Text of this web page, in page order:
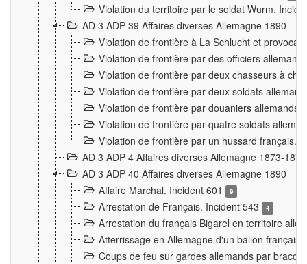
Violation du territoire par le soldat Wurm.
AD 3 ADP 39 Affaires diverses Allemagne 1890
Violation de frontière à La Schlucht et
Violation de frontière par des officiers
Violation de frontière par deux chasseurs à
Violation de frontière par deux soldats
Violation de frontière par douaniers
Violation de frontière par quatre soldats
Violation de frontière par un hussard français.
AD 3 ADP 4 Affaires diverses Allemagne 1873-1874
AD 3 ADP 40 Affaires diverses Allemagne 1890
Affaire Marchal. Incident 601
9
Arrestation de Français. Incident 543 4
Arrestation du français Bigarel en territoire
Atterrissage en Allemagne d'un ballon
Coups de feu sur gardes allemands par